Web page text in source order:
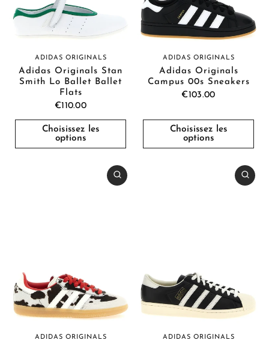
ADIDAS ORIGINALS
Adidas Originals Stan
Smith Lo Ballet Ballet
Flats
€110.00
Choisissez les
options
ADIDAS ORIGINALS
Adidas Originals
Campus 00s Sneakers
€103.00
Choisissez les
options
ADIDAS ORIGINALS ADIDAS ORIGINALS